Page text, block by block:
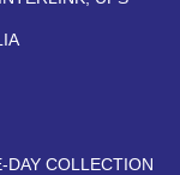
DAY COLLECTION